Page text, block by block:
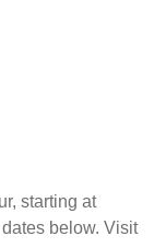
starting at
below. Visit